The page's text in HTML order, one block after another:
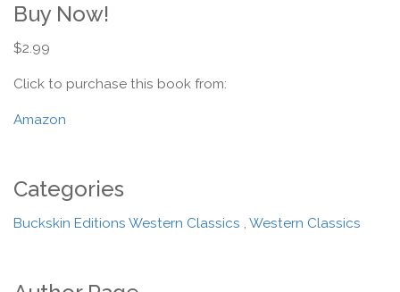
Buy Now!
$2.99
Click to purchase this book from:
Amazon
Categories
Buckskin Editions Western Classics ,Western Classics